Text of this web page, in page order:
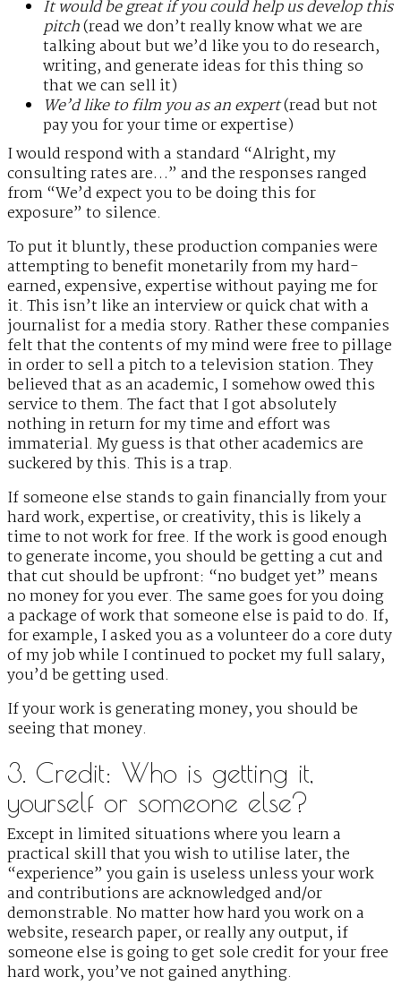
It would be great if you could help us develop this
pitch(read we don’t really know what we are
talking about but we’d like you to do research,
writing, and generate ideas for this thing so
that we can sell it)
We’d like to film you as an expert(read but not
pay you for your time or expertise)
I would respond with a standard “Alright, my
consulting rates are…” and the responses ranged
from “We’d expect you to be doing this for
exposure” to silence.
To put it bluntly, these production companies were
attempting to benefit monetarily from my hard-
earned, expensive, expertise without paying me for
it. This isn’t like an interview or quick chat with a
journalist for a media story. Rather these companies
felt that the contents of my mind were free to pillage
in order to sell a pitch to a television station. They
believed that as an academic, I somehow owed this
service to them. The fact that I got absolutely
nothing in return for my time and effort was
immaterial. My guess is that other academics are
suckered by this. This is a trap.
If someone else stands to gain financially from your
hard work, expertise, or creativity, this is likely a
time to not work for free. If the work is good enough
to generate income, you should be getting a cut and
that cut should be upfront: “no budget yet” means
no money for you ever. The same goes for you doing
a package of work that someone else is paid to do. If,
for example, I asked you as a volunteer do a core duty
of my job while I continued to pocket my full salary,
you’d be getting used.
If your work is generating money, you should be
seeing that money.
3. Credit: Who is getting it,
yourself or someone else?
Except in limited situations where you learn a
practical skill that you wish to utilise later, the
“experience” you gain is useless unless your work
and contributions are acknowledged and/or
demonstrable. No matter how hard you work on a
website, research paper, or really any output, if
someone else is going to get sole credit for your free
hard work, you’ve not gained anything.